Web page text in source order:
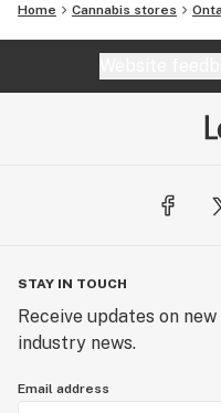
Home Cannabis stores
STAY IN TOUCH
Receive updates on
industry news.
Email address